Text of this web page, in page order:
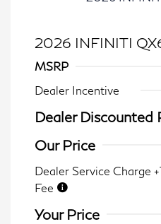
2026 INFINITI
MSRP
Dealer Incentive
Dealer Discounted
Our Price
Dealer Service Charge
Fee
Your Price